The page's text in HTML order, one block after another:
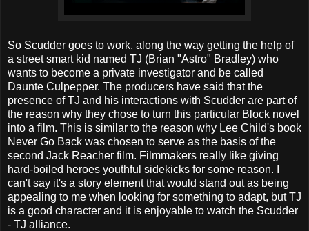
So Scudder goes to work, along the way getting the help of
a street smart kid named TJ (Brian "Astro" Bradley) who
wants to become a private investigator and be called
Daunte Culpepper. The producers have said that the
presence of TJ and his interactions with Scudder are part of
the reason why they chose to turn this particular Block novel
into a film. This is similar to the reason why Lee Child's book
Never Go Back was chosen to serve as the basis of the
second Jack Reacher film. Filmmakers really like giving
hard-boiled heroes youthful sidekicks for some reason. I
can't say it's a story element that would stand out as being
appealing to me when looking for something to adapt, but TJ
is a good character and it is enjoyable to watch the Scudder
- TJ alliance.